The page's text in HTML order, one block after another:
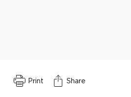
Print Share